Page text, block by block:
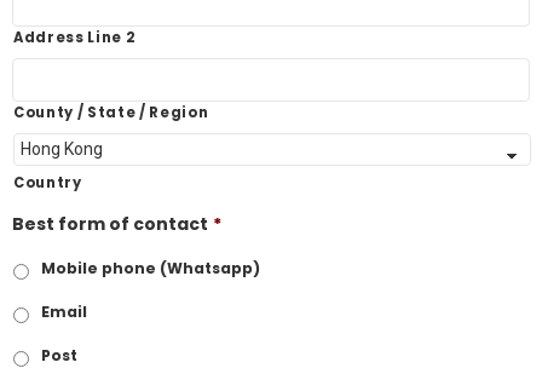
Address Line 2
County / State / Region
Country
Best form of contact *
Mobile phone (Whatsapp)
Email
Post